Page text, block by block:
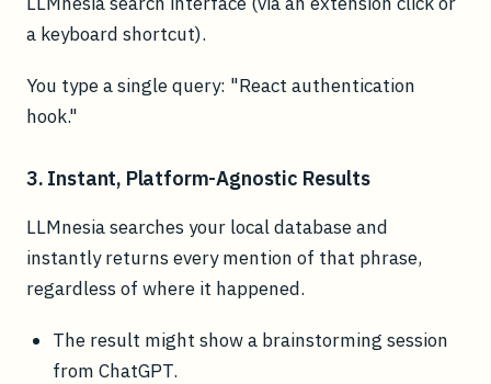
a keyboard shortcut).
You type a single query: "React authentication
hook."
3. Instant, Platform-Agnostic Results
LLMnesia searches your local database and
instantly returns every mention of that phrase,
regardless of where it happened.
The result might show a brainstorming session
from ChatGPT.